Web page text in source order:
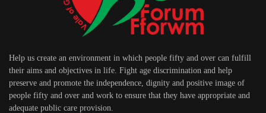
Help us create an environment in which people fifty and over can fulfill
their aims and objectives in life. Fight age discrimination and help
preserve and promote the independence, dignity and positive image of
people fifty and over and work to ensure that they have appropriate and
adequate public care provision.